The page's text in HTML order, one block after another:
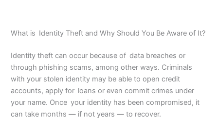
What is Identity Theft and Why Should You Be Aware of It?
Identity theft can occur because of data breaches or
through phishing scams, among other ways. Criminals
with your stolen identity may be able to open credit
accounts, apply for loans or even commit crimes under
your name. Once your identity has been compromised, it
can take months — if not years — to recover.